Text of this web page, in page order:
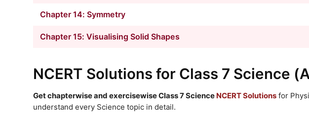
Chapter 14: Symmetry
Chapter 15: Visualising Solid Shapes
NCERT Solutions for Class 7 Science
Get chapterwise and exercisewise Class 7 Science NCERT Solutions for
understand every Science topic in detail.